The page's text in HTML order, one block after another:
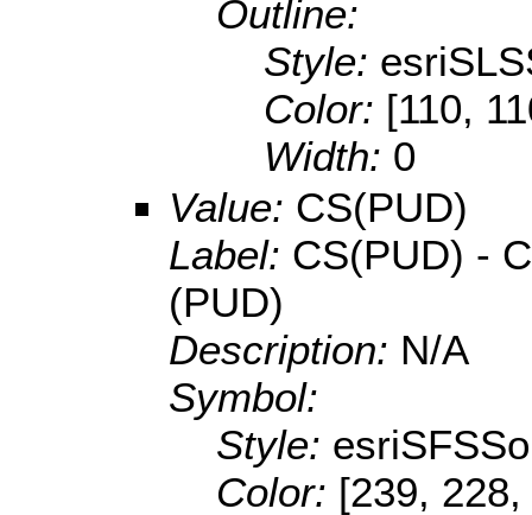
Outline:
Style:
Color: [110,
Width: 0
Value: CS(PUD)
Label: CS(PUD) -
(PUD)
Description: N/A
Symbol:
Style:
Color: [239,